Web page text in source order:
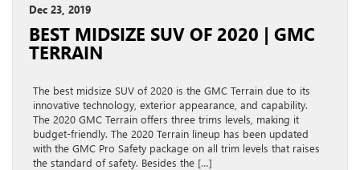
Dec 23, 2019
BEST MIDSIZE SUV OF 2020 | GMC
TERRAIN
The best midsize SUV of 2020 is the GMC Terrain due to its
innovative technology, exterior appearance, and capability.
The 2020 GMC Terrain offers three trims levels, making it
budget-friendly. The 2020 Terrain lineup has been updated
with the GMC Pro Safety package on all trim levels that raises
the standard of safety. Besides the […]